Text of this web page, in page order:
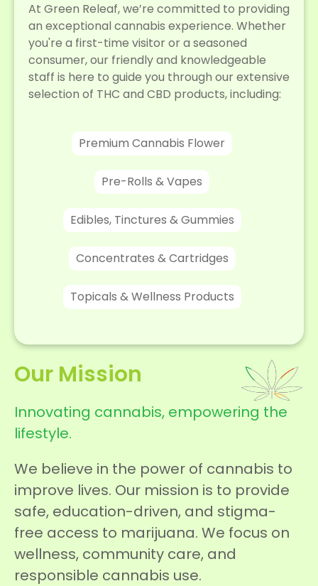
At Green Releaf, we’re committed to providing
an exceptional cannabis experience. Whether
you're a first-time visitor or a seasoned
consumer, our friendly and knowledgeable
staff is here to guide you through our extensive
selection of THC and CBD products, including:
Premium Cannabis Flower
Pre-Rolls & Vapes
Edibles, Tinctures & Gummies
Concentrates & Cartridges
Topicals & Wellness Products
Our Mission
Innovating cannabis, empowering the
lifestyle.
We believe in the power of cannabis to
improve lives. Our mission is to provide
safe, education-driven, and stigma-
free access to marijuana. We focus on
wellness, community care, and
responsible cannabis use.